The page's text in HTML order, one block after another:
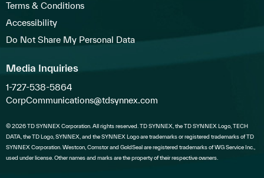
Terms & Conditions
Accessibility
Do Not Share My Personal Data
Media Inquiries
1-727-538-5864
CorpCommunications@tdsynnex.com
© 2026 TD SYNNEX Corporation. All rights reserved. TD SYNNEX, the TD SYNNEX Logo, TECH
DATA, the TD Logo, SYNNEX, and the SYNNEX Logo are trademarks or registered trademarks of TD
SYNNEX Corporation. Westcon, Comstor and GoldSeal are registered trademarks of WG Service Inc.,
used under license. Other names and marks are the property of their respective owners.